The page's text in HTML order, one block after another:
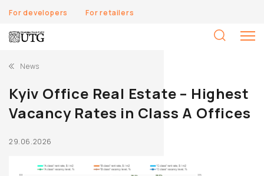
For developers For retailers
News
Kyiv Office Real Estate – Highest
Vacancy Rates in Class A Offices
29.06.2026